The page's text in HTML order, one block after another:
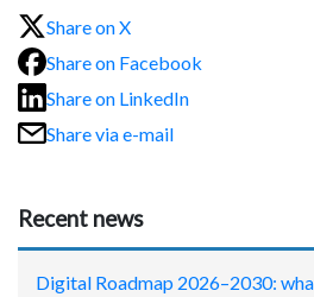
Share on X
Share on Facebook
Share on LinkedIn
Share via e-mail
Recent news
Digital Roadmap 2026–2030: